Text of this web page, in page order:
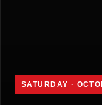
SATURDAY ·